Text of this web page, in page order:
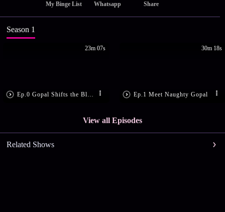
My Binge List Whatsapp Share
Season 1
23m 07s
Ep.1 Meet Naughty Gopal
30m 18s
View all Episodes
Related Shows